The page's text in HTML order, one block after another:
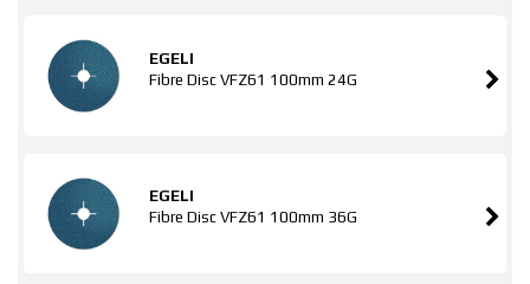
EGELI
Fibre Disc VFZ61 100mm 24G
EGELI
Fibre Disc VFZ61 100mm 36G